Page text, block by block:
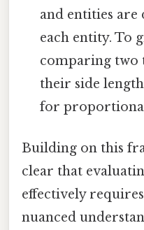
and entities are
each entity. To
comparing two
their side
for
Building on this
clear that
effectively
nuanced